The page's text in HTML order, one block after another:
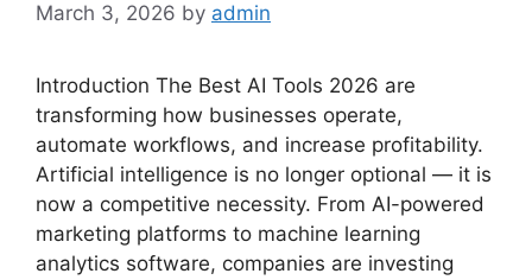
March 3, 2026 by admin
Introduction The Best AI Tools 2026 are
transforming how businesses operate,
automate workflows, and increase profitability.
Artificial intelligence is no longer optional — it is
now a competitive necessity. From AI-powered
marketing platforms to machine learning
analytics software, companies are investing